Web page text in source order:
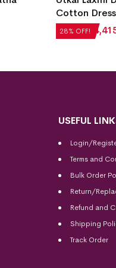
28% OFF!
Cotton
₹6,132 ₹
USEFUL
Login/
Terms and
Bulk Order
Return/
Refund and
Shipping
Track Order